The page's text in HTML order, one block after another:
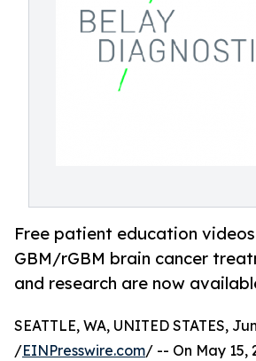
Free patient education
GBM/rGBM brain cancer
and research are now
SEATTLE, WA, UNITED STATES,
/EINPresswire.com/ -- On May 15,